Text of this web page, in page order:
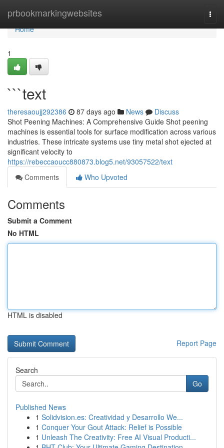
prbookmarkingwebsites
Home
Home
1
```text
theresaoujj292386 87 days ago News
Discuss
Shot Peening Machines: A Comprehensive Guide Shot peening
machines is essential tools for surface modification across various
industries. These intricate systems use tiny metal shot ejected at
significant velocity to
https://rebeccaoucc880873.blog5.net/93057522/text
Comments
Who Upvoted
Comments
Submit a Comment
No HTML
HTML is disabled
Report Page
Search
Go
Published News
1 Solidvision.es: Creatividad y Desarrollo We...
1 Conquer Your Gout Attack: Relief is Possible
1 Unleash The Creativity: Free AI Visual Producti...